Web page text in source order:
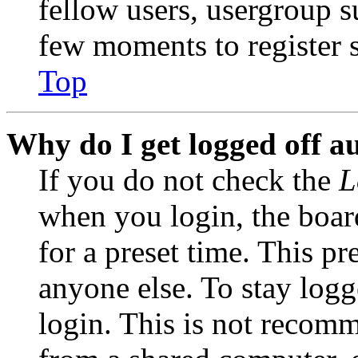
fellow users, usergroup
few moments to register
Top
Why do I get logged off
If you do not check the
when you login, the
for a preset time. This
anyone else. To stay
login. This is not